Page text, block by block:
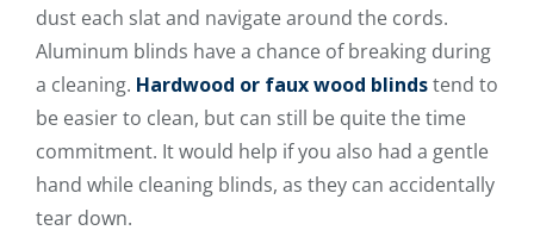
dust each slat and navigate around the cords.
Aluminum blinds have a chance of breaking during
a cleaning. Hardwood or faux wood blindstend to
be easier to clean, but can still be quite the time
commitment. It would help if you also had a gentle
hand while cleaning blinds, as they can accidentally
tear down.